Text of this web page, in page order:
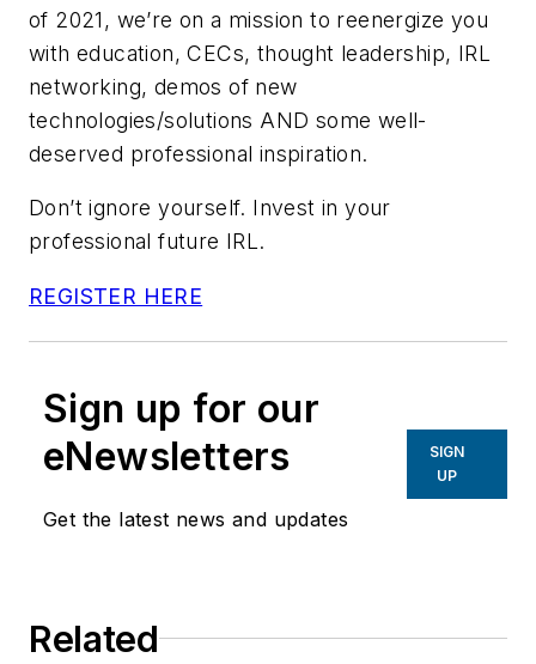
of 2021, we’re on a mission to reenergize you
with education, CECs, thought leadership, IRL
networking, demos of new
technologies/solutions AND some well-
deserved professional inspiration.
Don’t ignore yourself. Invest in your
professional future IRL.
REGISTER HERE
Sign up for our
eNewsletters
Get the latest news and updates
SIGN
UP
Related